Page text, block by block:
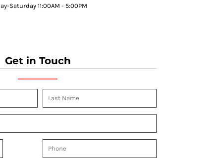
Saturday 11:00AM - 5:00PM
Get in Touch